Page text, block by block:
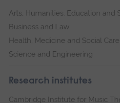
Arts, Humanities, Education and
Business and Law
Health, Medicine and Social Care
Science and Engineering
Research institutes
Cambridge Institute for Music